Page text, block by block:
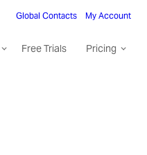
Global Contacts My Account
Free Trials Pricing